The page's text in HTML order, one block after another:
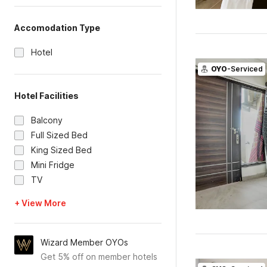
Accomodation Type
Hotel
Hotel Facilities
Balcony
Full Sized Bed
King Sized Bed
Mini Fridge
TV
+ View More
Wizard Member OYOs
Get 5% off on member hotels
OYO-Serviced